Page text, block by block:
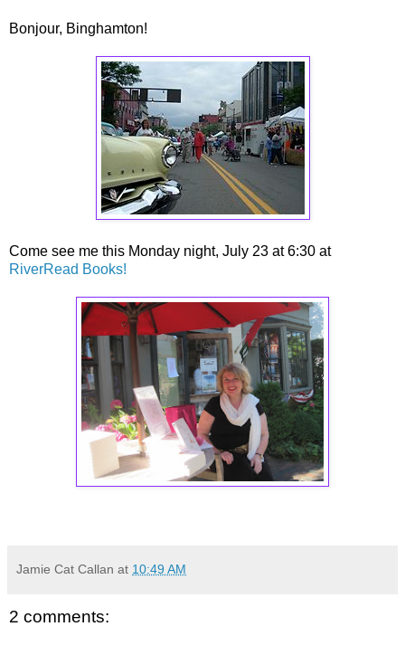
Bonjour, Binghamton!
Come see me this Monday night, July 23 at 6:30 at
RiverRead Books!
Jamie Cat Callan at 10:49 AM
2 comments: